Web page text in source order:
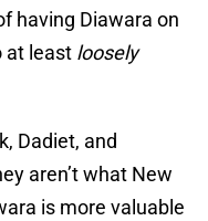
having Diawara on
at least loosely
Dadiet, and
aren’t what New
is more valuable